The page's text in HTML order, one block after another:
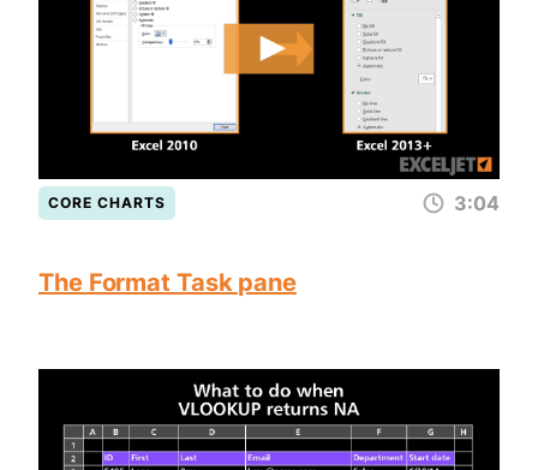
CORE CHARTS 3:04
The Format Task pane